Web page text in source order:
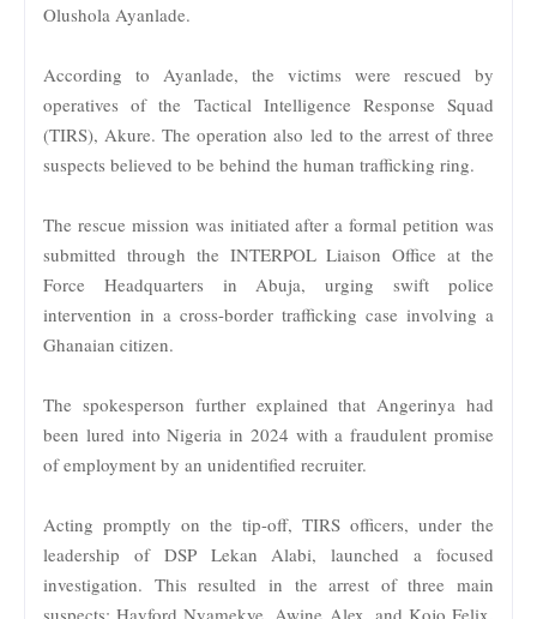
Olushola Ayanlade.
According to Ayanlade, the victims were rescued by
operatives of the Tactical Intelligence Response Squad
(TIRS), Akure. The operation also led to the arrest of three
suspects believed to be behind the human trafficking ring.
The rescue mission was initiated after a formal petition was
submitted through the INTERPOL Liaison Office at the
Force Headquarters in Abuja, urging swift police
intervention in a cross-border trafficking case involving a
Ghanaian citizen.
The spokesperson further explained that Angerinya had
been lured into Nigeria in 2024 with a fraudulent promise
of employment by an unidentified recruiter.
Acting promptly on the tip-off, TIRS officers, under the
leadership of DSP Lekan Alabi, launched a focused
investigation. This resulted in the arrest of three main
suspects: Hayford Nyamekye, Awine Alex, and Kojo Felix,